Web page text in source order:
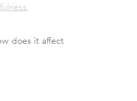
,
does it affect